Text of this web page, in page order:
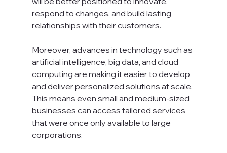
respond to changes, and build lasting
relationships with their customers.
Moreover, advances in technology such as
artificial intelligence, big data, and cloud
computing are making it easier to develop
and deliver personalized solutions at scale.
This means even small and medium-sized
businesses can access tailored services
that were once only available to large
corporations.